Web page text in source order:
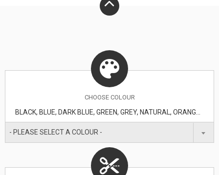
CHOOSE COLOUR
- PLEASE SELECT A COLOUR -